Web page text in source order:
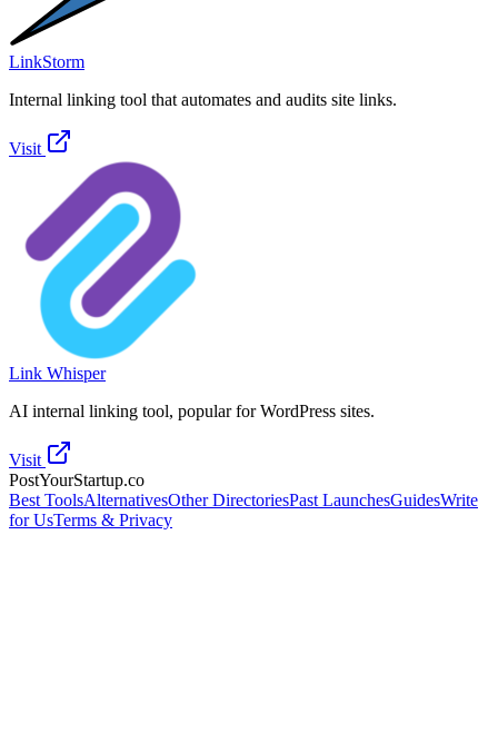
LinkStorm
Internal linking tool that automates and audits site links.
Visit
Link Whisper
AI internal linking tool, popular for WordPress sites.
Visit
PostYourStartup.co
Best ToolsAlternativesOther DirectoriesPast LaunchesGuidesWrite
for UsTerms & Privacy